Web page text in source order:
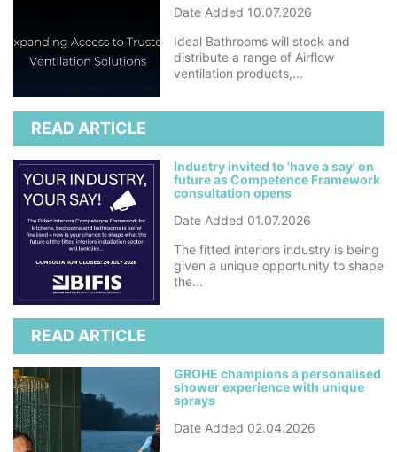
Date Added 10.07.2026
Ideal Bathrooms will stock and
distribute a range of Airflow
ventilation products,...
READ ARTICLE
Industry invited to 'have a say' on
future as Competence Framework
consultation opens
Date Added 01.07.2026
The fitted interiors industry is being
given a unique opportunity to shape
the...
READ ARTICLE
GROHE champions a personalised
shower experience with unique
sprays
Date Added 02.04.2026